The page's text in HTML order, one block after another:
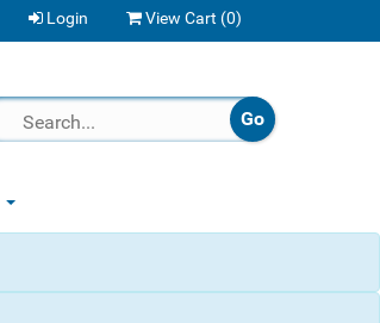
Login View Cart (0)